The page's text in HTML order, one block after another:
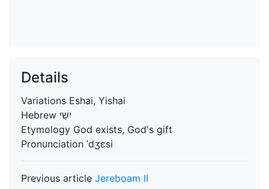
Details
Variations Eshai, Yishai
Hebrew יִשַׁי
Etymology God exists, God's gift
Pronunciation ˈdʒɛsi
Previous article Jereboam II